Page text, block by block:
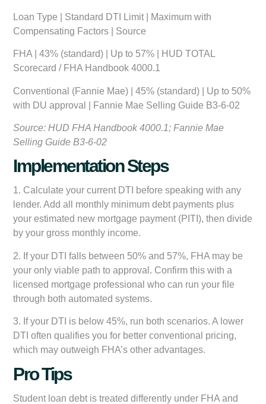
Loan Type | Standard DTI Limit | Maximum with
Compensating Factors | Source
FHA | 43% (standard) | Up to 57% | HUD TOTAL
Scorecard / FHA Handbook 4000.1
Conventional (Fannie Mae) | 45% (standard) | Up to 50%
with DU approval | Fannie Mae Selling Guide B3-6-02
Source: HUD FHA Handbook 4000.1; Fannie Mae
Selling Guide B3-6-02
Implementation Steps
1. Calculate your current DTI before speaking with any
lender. Add all monthly minimum debt payments plus
your estimated new mortgage payment (PITI), then divide
by your gross monthly income.
2. If your DTI falls between 50% and 57%, FHA may be
your only viable path to approval. Confirm this with a
licensed mortgage professional who can run your file
through both automated systems.
3. If your DTI is below 45%, run both scenarios. A lower
DTI often qualifies you for better conventional pricing,
which may outweigh FHA’s other advantages.
Pro Tips
Student loan debt is treated differently under FHA and